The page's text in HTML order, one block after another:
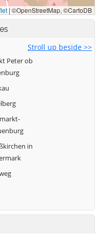
Stroll up beside >>
Peter ob
in